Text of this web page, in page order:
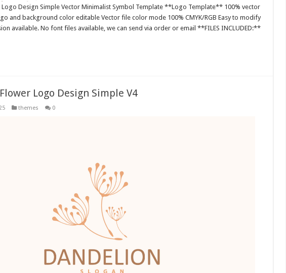
Design Simple Vector Minimalist Symbol Template **Logo Template** 100% vector
and background color editable Vector file color mode 100% CMYK/RGB Easy to modify
available. No font files available, we can send via order or email **FILES INCLUDED:**
Logo Design Simple V4
themes 0